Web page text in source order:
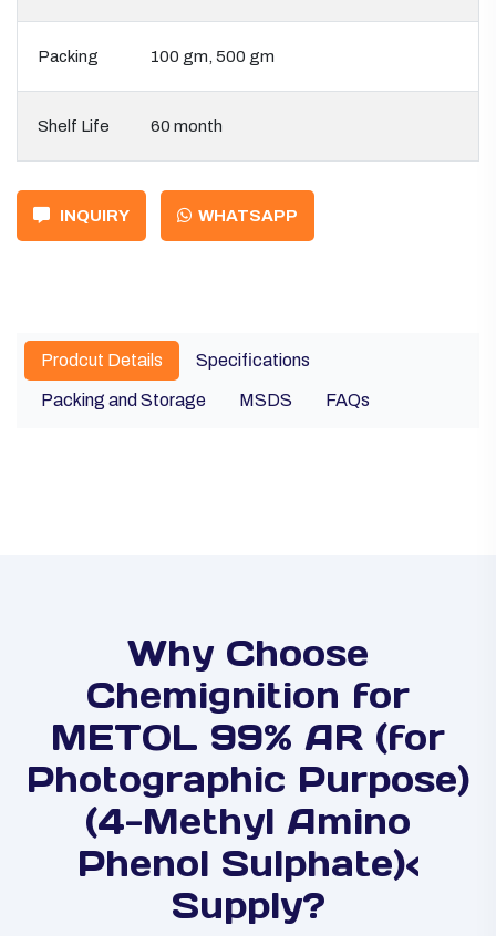
Packing 100 gm, 500 gm
Shelf Life 60 month
INQUIRY WHATSAPP
Prodcut Details Specifications
Packing and Storage MSDS FAQs
Why Choose
Chemignition for
METOL 99% AR (for
Photographic Purpose)
(4-Methyl Amino
Phenol Sulphate)<
Supply?